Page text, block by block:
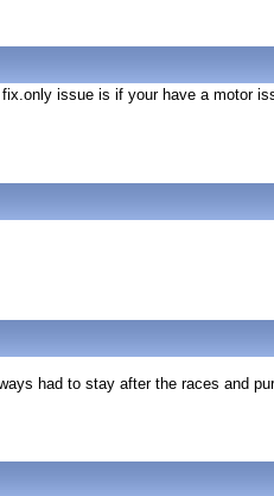
issue is if your have a motor
had to stay after the races and